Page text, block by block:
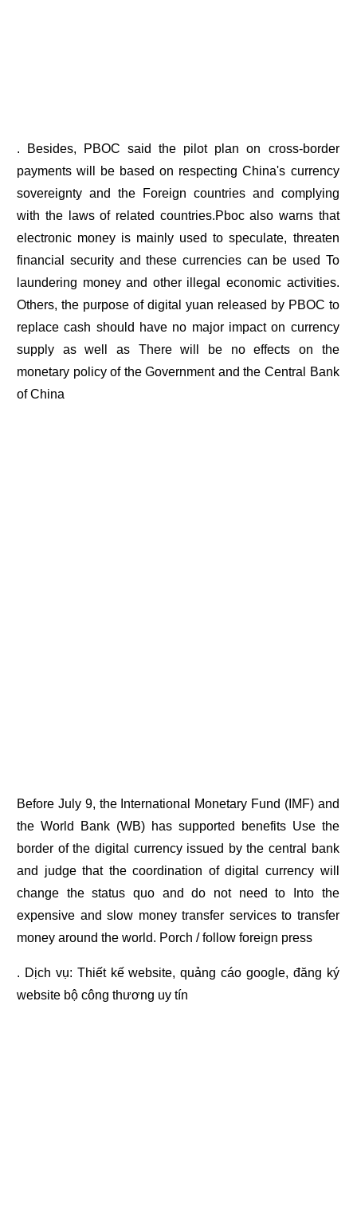
. Besides, PBOC said the pilot plan on cross-border
payments will be based on respecting China's currency
sovereignty and the Foreign countries and complying
with the laws of related countries.Pboc also warns that
electronic money is mainly used to speculate, threaten
financial security and these currencies can be used To
laundering money and other illegal economic activities.
Others, the purpose of digital yuan released by PBOC to
replace cash should have no major impact on currency
supply as well as There will be no effects on the
monetary policy of the Government and the Central Bank
of China
Before July 9, the International Monetary Fund (IMF) and
the World Bank (WB) has supported benefits Use the
border of the digital currency issued by the central bank
and judge that the coordination of digital currency will
change the status quo and do not need to Into the
expensive and slow money transfer services to transfer
money around the world. Porch / follow foreign press
. Dịch vụ: Thiết kế website,quảng cáo google, đăng ký
website bộ công thương uy tín